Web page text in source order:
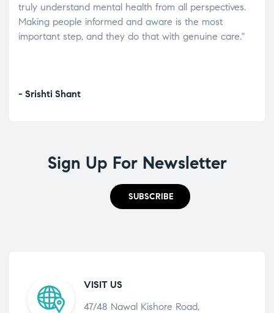
truly understand mental health from all perspectives.
Making people informed and aware is the most
important step, and they do that with genuine care."
- Srishti Shant
Sign Up For Newsletter
SUBSCRIBE
VISIT US
47/48 Nawal Kishore Road,